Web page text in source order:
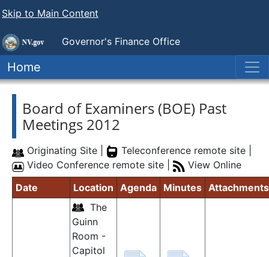
Skip to Main Content
Governor's Finance Office
Home
Board of Examiners (BOE) Past
Meetings 2012
Originating Site |
Teleconference remote site |
Video Conference remote site |
View Online
Date
Location Agenda Minutes Attachments
The
Guinn
Room -
Capitol